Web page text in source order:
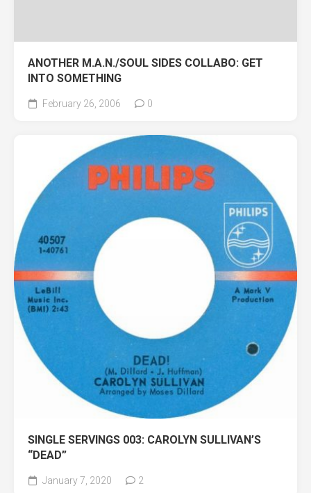
ANOTHER M.A.N./SOUL SIDES COLLABO: GET
INTO SOMETHING
February 26, 2006 0
SINGLE SERVINGS 003: CAROLYN SULLIVAN’S
“DEAD”
January 7, 2020 2